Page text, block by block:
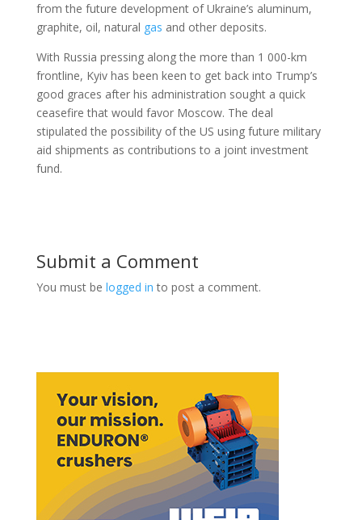
from the future development of Ukraine’s aluminum,
graphite, oil, natural gas and other deposits.
With Russia pressing along the more than 1 000-km
frontline, Kyiv has been keen to get back into Trump’s
good graces after his administration sought a quick
ceasefire that would favor Moscow. The deal
stipulated the possibility of the US using future military
aid shipments as contributions to a joint investment
fund.
Submit a Comment
You must be logged in to post a comment.